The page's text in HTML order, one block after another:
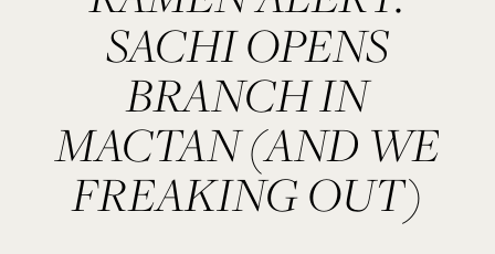
SACHI OPENS
BRANCH IN
MACTAN (AND WE
FREAKING OUT)